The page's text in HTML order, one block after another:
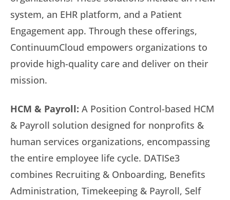
system, an EHR platform, and a Patient
Engagement app. Through these offerings,
ContinuumCloud empowers organizations to
provide high-quality care and deliver on their
mission.
HCM & Payroll: A Position Control-based HCM
& Payroll solution designed for nonprofits &
human services organizations, encompassing
the entire employee life cycle. DATISe3
combines Recruiting & Onboarding, Benefits
Administration, Timekeeping & Payroll, Self